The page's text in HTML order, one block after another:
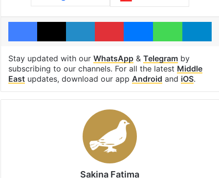
Facebook
X LinkedInPinterestMessengerWhatsApp
Stay updated with our WhatsApp& Telegramby
subscribing to our channels. For all the latest Middle
Eastupdates, download our app Android and iOS.
Sakina Fatima